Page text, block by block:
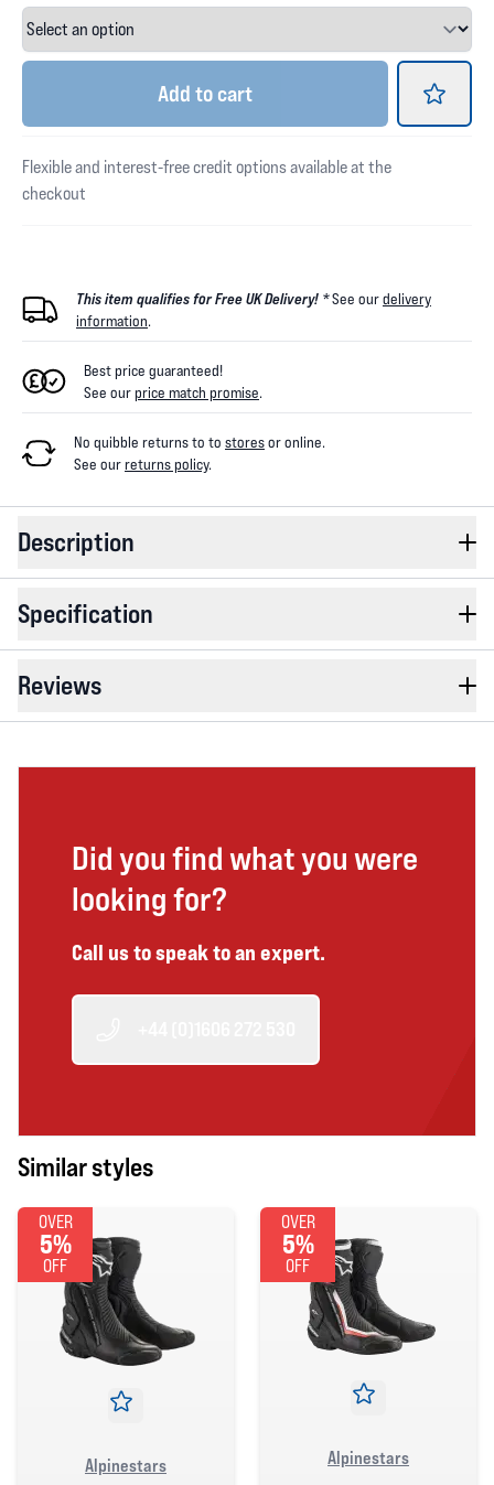
Add to cart
Flexible and interest-free credit options available at the
checkout
This item qualifies for Free UK Delivery! *See ourdelivery
information.
Best price guaranteed!
See ourprice match promise.
No quibble returns to to storesor online.
See ourreturns policy.
Description
Specification
Reviews
Did you find what you were
looking for?
Call us to speak to an expert.
Similar styles
OVER
5%
OFF
Alpinestars
OVER
5%
OFF
Alpinestars